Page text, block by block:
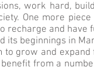
work hard,
One more
recharge and have
its beginnings in
to grow and
benefit from a